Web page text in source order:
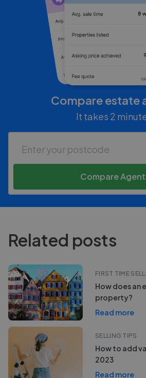
Compare estate
It takes 2
Compare
Related posts
FIRST TIME
How does an
property?
Read more
SELLING TIPS
How to add
2023
Read more